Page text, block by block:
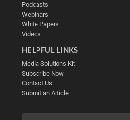
Podcasts
Webinars
White Papers
Videos
HELPFUL LINKS
Media Solutions Kit
Subscribe Now
Contact Us
Submit an Article